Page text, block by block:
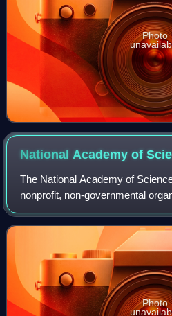
Photo
National Academy of
The National Academy of
nonprofit, non-governmental
National Academies of Sciences,
Medicine, along with the National
Photo